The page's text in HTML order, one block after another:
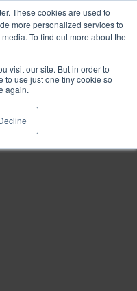
These cookies are used to
more personalized services to
To find out more about the
visit our site. But in order to
to use just one tiny cookie so
again.